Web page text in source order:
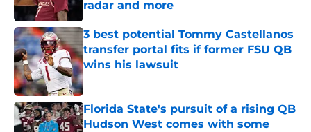
radar and more
Published by on Invalid Date
3 best potential Tommy Castellanos
transfer portal fits if former FSU QB
wins his lawsuit
Published by on Invalid Date
Florida State's pursuit of a rising QB
Hudson West comes with some